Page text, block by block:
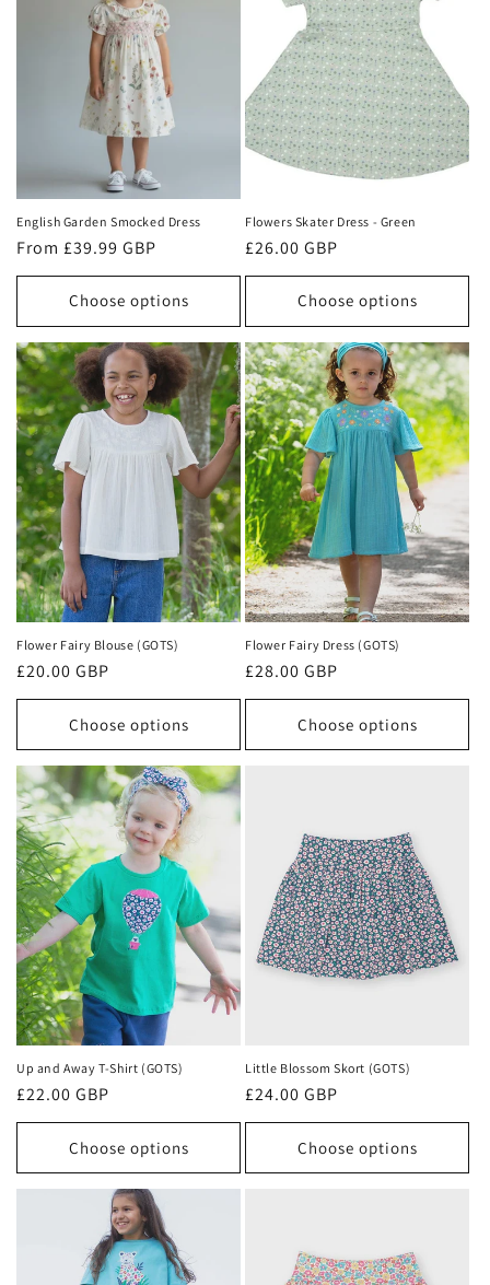
English Garden Smocked Dress
Regular
price
From £39.99 GBP
Choose options
Flowers Skater Dress - Green
Regular
price
£26.00 GBP
Choose options
Flower Fairy Blouse (GOTS)
Regular
price
£20.00 GBP
Choose options
Flower Fairy Dress (GOTS)
Regular
price
£28.00 GBP
Choose options
Up and Away T-Shirt (GOTS)
Regular
price
£22.00 GBP
Choose options
Little Blossom Skort (GOTS)
Regular
price
£24.00 GBP
Choose options